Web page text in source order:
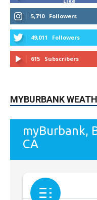
9,620 Fans
Like
5,710 Followers
49,011 Followers
615 Subscribers
MYBURBANK